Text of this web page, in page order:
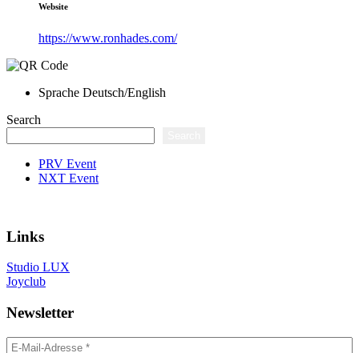
Website
https://www.ronhades.com/
Sprache Deutsch/English
Search
PRV Event
NXT Event
Links
Studio LUX
Joyclub
Newsletter